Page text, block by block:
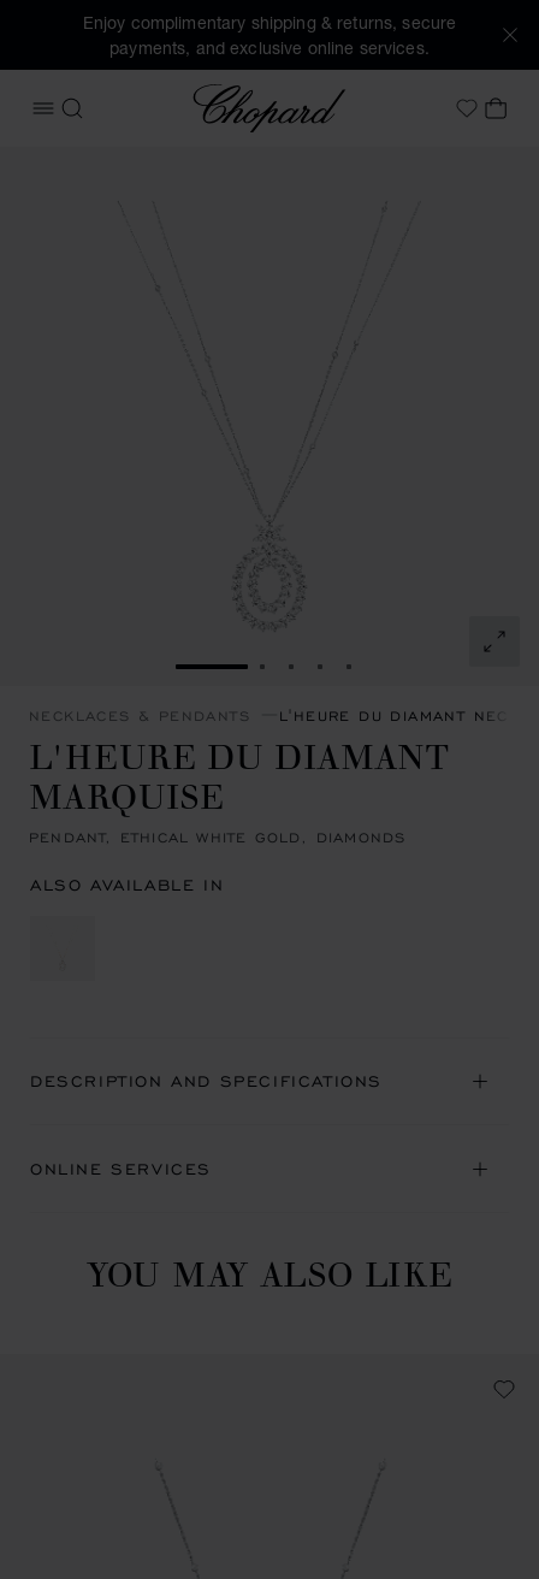
Enjoy complimentary shipping & returns, secure
payments, and exclusive online services.
OPEN MENU
SEARCH
Chopard
MyMY
GO TO SLIDE 1GO TO SLIDE 2
GO TO SLIDE 3
GO TO SLIDE 4
GO TO SLIDE 5
NECKLACES & PENDANTS L'HEURE DU DIAMANT
L'HEURE DU DIAMANT
MARQUISE
PENDANT, ETHICAL WHITE GOLD, DIAMONDS
ALSO AVAILABLE IN
DESCRIPTION AND SPECIFICATIONS
ONLINE SERVICES
YOU MAY ALSO LIKE